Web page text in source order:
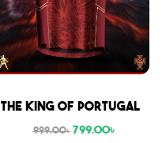
Sale
THE KING OF PORTUGAL
999.00৳ 799.00৳